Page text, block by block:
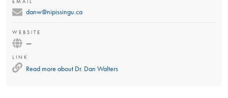
danw@nipissingu.ca
WEBSITE
—
LINK
Read more about Dr. Dan Walters